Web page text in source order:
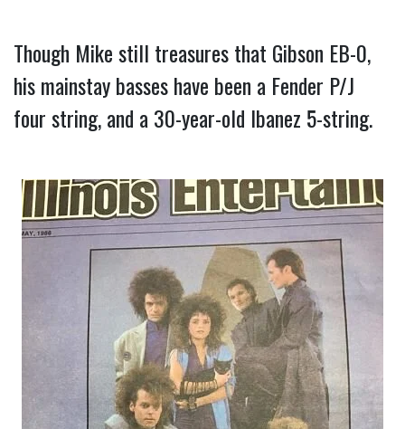
Though Mike still treasures that Gibson EB-0,
his mainstay basses have been a Fender P/J
four string, and a 30-year-old Ibanez 5-string.